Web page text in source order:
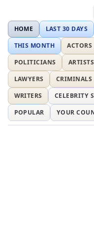
HOME LAST 30 DAYS
THIS MONTH
ACTORS
POLITICIANS
ARTISTS
LAWYERS
CRIMINALS
WRITERS
CELEBRITY
POPULAR
YOUR